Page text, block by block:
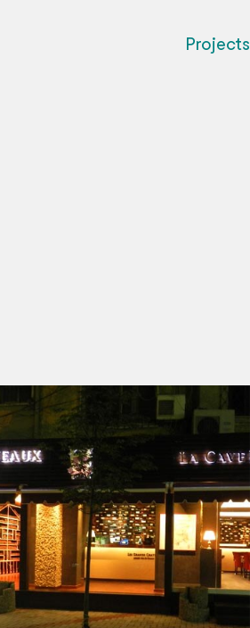
Projects